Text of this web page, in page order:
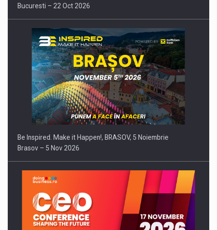
Bucuresti – 22 Oct 2026
Be Inspired. Make it Happen!, BRASOV, 5 Noiembrie
Brasov – 5 Nov 2026